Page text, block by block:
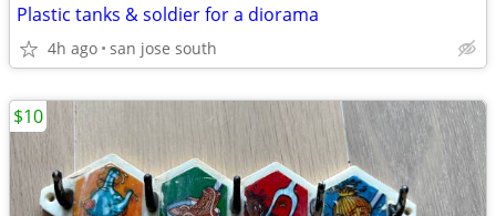
Plastic tanks & soldier for a diorama
4h ago san jose south
$10